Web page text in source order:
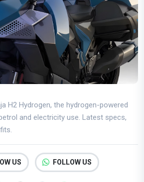
H2 Hydrogen, the hydrogen-powered
and electricity use. Latest specs,
US FOLLOW US